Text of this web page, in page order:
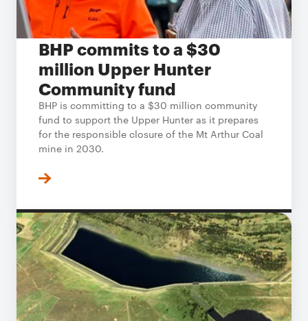
BHP commits to a $30
million Upper Hunter
Community fund
BHP is committing to a $30 million community
fund to support the Upper Hunter as it prepares
for the responsible closure of the Mt Arthur Coal
mine in 2030.